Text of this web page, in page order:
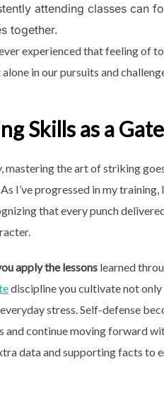
attending classes can
together.
experienced thatfeeling of
in our pursuits and
Skills as a
mastering the art of striking
I’ve progressed in my
that every punch
apply the lessons learned
discipline you cultivate not
stress. Self-defense
and continue moving forward
data and supporting facts to